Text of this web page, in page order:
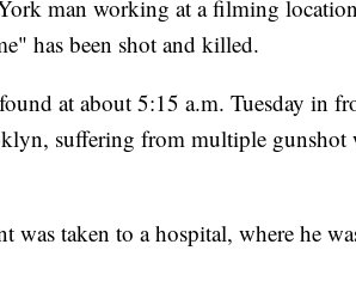
man working at a filming
has been shot and killed.
at about 5:15 a.m. Tuesday in
suffering from multiple gunshot
was taken to a hospital, where he